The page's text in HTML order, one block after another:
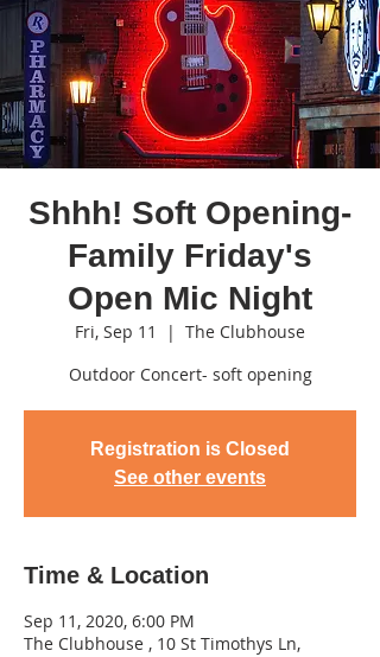
Shhh! Soft Opening-
Family Friday's
Open Mic Night
Fri, Sep 11
  |
The Clubhouse
Outdoor Concert- soft opening
Registration is Closed
See other events
Time & Location
Sep 11, 2020, 6:00 PM
The Clubhouse , 10 St Timothys Ln,